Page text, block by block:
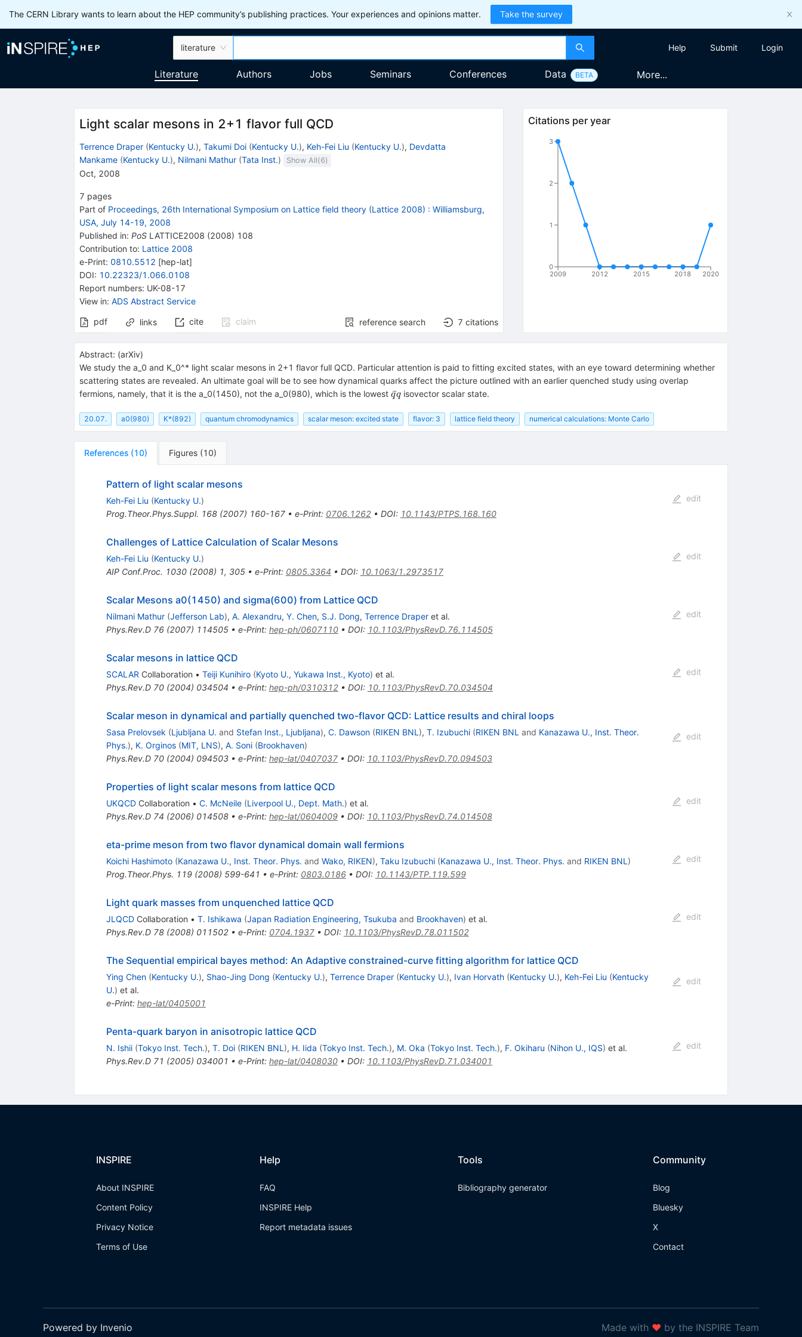
The CERN Library wants to learn about the HEP community’s publishing practices. Your experiences and opinions matter. Take the survey
literature Help Submit Login
Literature Authors Jobs Seminars Conferences Data BETA More...
Light scalar mesons in 2+1 flavor full QCD
Terrence Draper (Kentucky U.), Takumi Doi (Kentucky U.), Keh-Fei Liu (Kentucky U.), Devdatta
Mankame (Kentucky U.), Nilmani Mathur (Tata Inst.) Show All(6)
Oct, 2008
7 pages
Part of Proceedings, 26th International Symposium on Lattice field theory (Lattice 2008) : Williamsburg,
USA, July 14-19, 2008
Published in: PoS LATTICE2008 (2008) 108
Contribution to: Lattice 2008
e-Print: 0810.5512 [hep-lat]
DOI: 10.22323/1.066.0108
Report numbers: UK-08-17
View in: ADS Abstract Service
pdf
links cite claim reference search 7 citations
Citations per year
2009 2012 2015 2018 2020
0
1
2
3
Abstract: (arXiv)
We study the a_0 and K_0^* light scalar mesons in 2+1 flavor full QCD. Particular attention is paid to fitting excited states, with an eye toward determining whether
scattering states are revealed. An ultimate goal will be to see how dynamical quarks affect the picture outlined with an earlier quenched study using overlap
fermions, namely, that it is the a_0(1450), not the a_0(980), which is the lowest \bar{q}q
q
ˉq isovector scalar state.
20.07. a0(980) K*(892) quantum chromodynamics scalar meson: excited state flavor: 3 lattice field theory numerical calculations: Monte Carlo
References (10) Figures (10)
Pattern of light scalar mesons
Keh-Fei Liu (Kentucky U.)
Prog.Theor.Phys.Suppl. 168(2007) 160-167• e-Print: 0706.1262• DOI: 10.1143/PTPS.168.160
edit
Challenges of Lattice Calculation of Scalar Mesons
Keh-Fei Liu (Kentucky U.)
AIP Conf.Proc. 1030(2008) 1, 305• e-Print: 0805.3364 • DOI: 10.1063/1.2973517
edit
Scalar Mesons a0(1450) and sigma(600) from Lattice QCD
Nilmani Mathur (Jefferson Lab), A. Alexandru, Y. Chen, S.J. Dong, Terrence Draperet al.
Phys.Rev.D 76(2007) 114505• e-Print: hep-ph/0607110• DOI: 10.1103/PhysRevD.76.114505
edit
Scalar mesons in lattice QCD
SCALAR Collaboration • Teiji Kunihiro (Kyoto U., Yukawa Inst., Kyoto) et al.
Phys.Rev.D 70(2004) 034504 • e-Print: hep-ph/0310312• DOI: 10.1103/PhysRevD.70.034504
edit
Scalar meson in dynamical and partially quenched two-flavor QCD: Lattice results and chiral loops
Sasa Prelovsek (Ljubljana U. and Stefan Inst., Ljubljana), C. Dawson (RIKEN BNL ), T. Izubuchi (RIKEN BNL and Kanazawa U., Inst. Theor.
Phys.), K. Orginos (MIT, LNS), A. Soni (Brookhaven)
Phys.Rev.D 70(2004) 094503• e-Print: hep-lat/0407037• DOI: 10.1103/PhysRevD.70.094503
edit
Properties of light scalar mesons from lattice QCD
UKQCDCollaboration • C. McNeile (Liverpool U., Dept. Math.) et al.
Phys.Rev.D 74 (2006) 014508• e-Print: hep-lat/0604009• DOI: 10.1103/PhysRevD.74.014508
edit
eta-prime meson from two flavor dynamical domain wall fermions
Koichi Hashimoto (Kanazawa U., Inst. Theor. Phys. and Wako, RIKEN), Taku Izubuchi (Kanazawa U., Inst. Theor. Phys. and RIKEN BNL )
Prog.Theor.Phys. 119(2008) 599-641 • e-Print: 0803.0186• DOI: 10.1143/PTP.119.599
edit
Light quark masses from unquenched lattice QCD
JLQCDCollaboration • T. Ishikawa (Japan Radiation Engineering, Tsukuba and Brookhaven) et al.
Phys.Rev.D 78(2008) 011502• e-Print: 0704.1937• DOI: 10.1103/PhysRevD.78.011502
edit
The Sequential empirical bayes method: An Adaptive constrained-curve fitting algorithm for lattice QCD
Ying Chen (Kentucky U.), Shao-Jing Dong (Kentucky U.), Terrence Draper (Kentucky U.), Ivan Horvath (Kentucky U.), Keh-Fei Liu (Kentucky
U.) et al.
e-Print: hep-lat/0405001
edit
Penta-quark baryon in anisotropic lattice QCD
N. Ishii (Tokyo Inst. Tech.), T. Doi (RIKEN BNL ), H. Iida (Tokyo Inst. Tech.), M. Oka (Tokyo Inst. Tech.), F. Okiharu (Nihon U., IQS) et al.
Phys.Rev.D 71 (2005) 034001 • e-Print: hep-lat/0408030• DOI: 10.1103/PhysRevD.71.034001
edit
INSPIRE
About INSPIRE
Content Policy
Privacy Notice
Terms of Use
Help
FAQ
INSPIRE Help
Report metadata issues
Tools
Bibliography generator
Community
Blog
Bluesky
X
Contact
Powered by Invenio Made with ❤ by the INSPIRE Team